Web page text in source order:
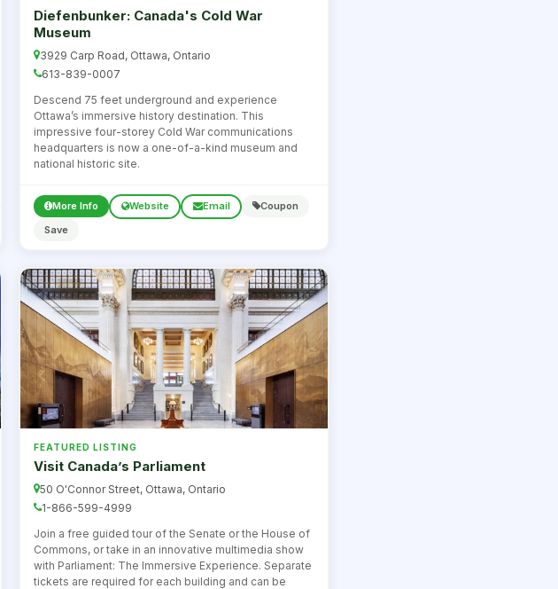
Diefenbunker: Canada's Cold War
Museum
3929 Carp Road, Ottawa, Ontario
613-839-0007
Descend 75 feet underground and experience
Ottawa’s immersive history destination. This
impressive four-storey Cold War communications
headquarters is now a one-of-a-kind museum and
national historic site.
More Info Website Email
Coupon
Save
FEATURED LISTING
Visit Canada’s Parliament
50 O'Connor Street, Ottawa, Ontario
1-866-599-4999
Join a free guided tour of the Senate or the House of
Commons, or take in an innovative multimedia show
with Parliament: The Immersive Experience. Separate
tickets are required for each building and can be